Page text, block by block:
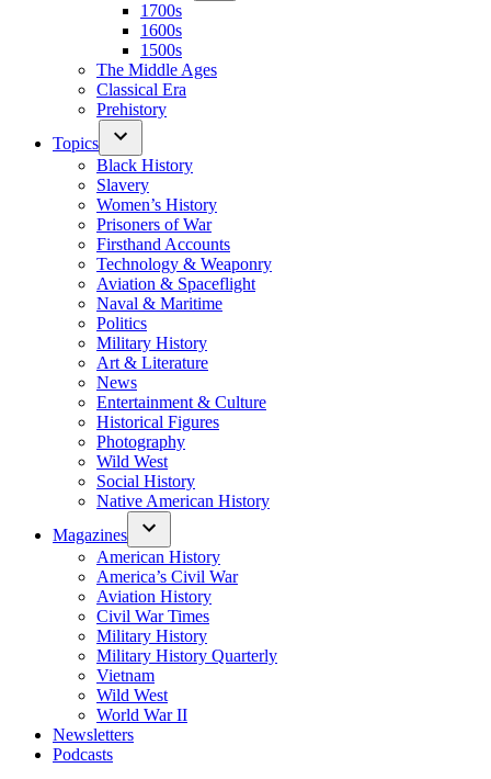
1700s
1600s
1500s
The Middle Ages
Classical Era
Prehistory
Topics
Black History
Slavery
Women’s History
Prisoners of War
Firsthand Accounts
Technology & Weaponry
Aviation & Spaceflight
Naval & Maritime
Politics
Military History
Art & Literature
News
Entertainment & Culture
Historical Figures
Photography
Wild West
Social History
Native American History
Magazines
American History
America’s Civil War
Aviation History
Civil War Times
Military History
Military History Quarterly
Vietnam
Wild West
World War II
Newsletters
Podcasts